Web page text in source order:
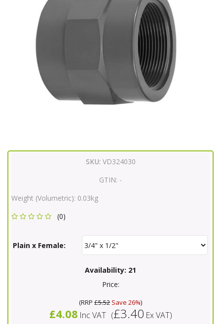
SKU: VD324030
GTIN: -
Weight (Volumetric): 0.03kg
(0)
Plain x Female:
Availability: 21
Price:
(RRP £5.52 Save 26%)
£4.08 Inc VAT (£3.40 Ex VAT)